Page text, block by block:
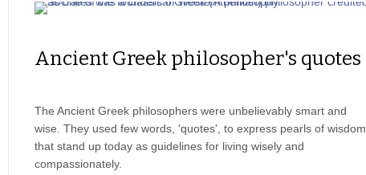
Ancient Greek philosopher's quotes
The Ancient Greek philosophers were unbelievably smart and
wise. They used few words, 'quotes', to express pearls of wisdom
that stand up today as guidelines for living wisely and
compassionately.